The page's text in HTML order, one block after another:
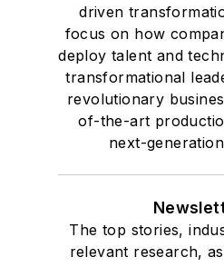
driven
focus on how
deploy talent and
transformational
revolutionary
of-the-art
next-
The top stories,
relevant research,